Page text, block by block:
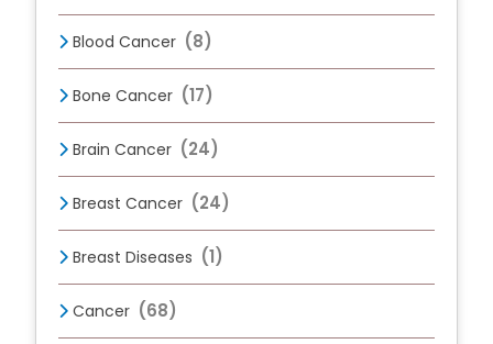
Blood Cancer (8)
Bone Cancer (17)
Brain Cancer (24)
Breast Cancer (24)
Breast Diseases (1)
Cancer (68)